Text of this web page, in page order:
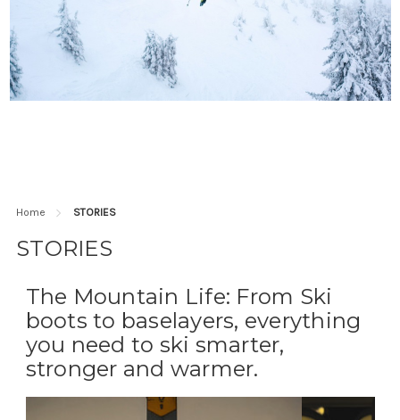
Home STORIES
STORIES
The Mountain Life: From Ski
boots to baselayers, everything
you need to ski smarter,
stronger and warmer.